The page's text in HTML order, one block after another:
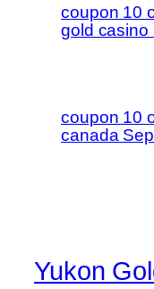
coupon 10
gold casino
coupon 10
canada
Yukon